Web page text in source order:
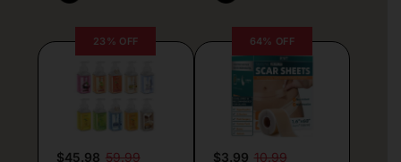
23% OFF
$45.98 59.99
64% OFF
$3.99 10.99